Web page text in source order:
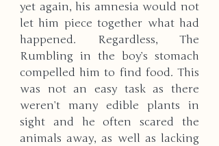
yet again, his amnesia would not
let him piece together what had
happened. Regardless, The
Rumbling in the boy’s stomach
compelled him to find food. This
was not an easy task as there
weren’t many edible plants in
sight and he often scared the
animals away, as well as lacking